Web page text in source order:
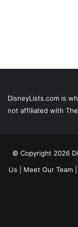
DisneyLists.com is
not affiliated with
© Copyright 2026
Us
Meet Our Team